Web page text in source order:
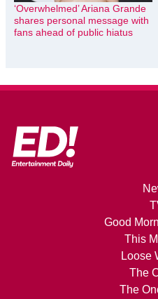
‘Overwhelmed’ Ariana Grande
shares personal message with
fans ahead of public hiatus
Good
This
Loose
The
The